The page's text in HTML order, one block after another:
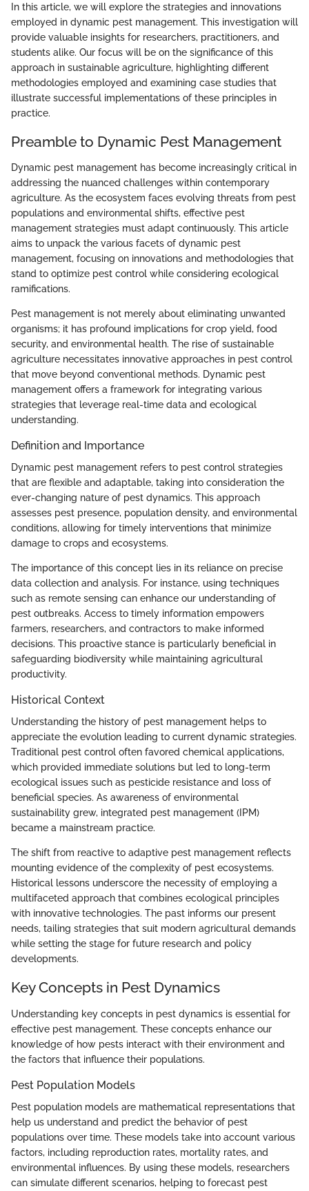
In this article, we will explore the strategies and innovations
employed in dynamic pest management. This investigation will
provide valuable insights for researchers, practitioners, and
students alike. Our focus will be on the significance of this
approach in sustainable agriculture, highlighting different
methodologies employed and examining case studies that
illustrate successful implementations of these principles in
practice.
Preamble to Dynamic Pest Management
Dynamic pest management has become increasingly critical in
addressing the nuanced challenges within contemporary
agriculture. As the ecosystem faces evolving threats from pest
populations and environmental shifts, effective pest
management strategies must adapt continuously. This article
aims to unpack the various facets of dynamic pest
management, focusing on innovations and methodologies that
stand to optimize pest control while considering ecological
ramifications.
Pest management is not merely about eliminating unwanted
organisms; it has profound implications for crop yield, food
security, and environmental health. The rise of sustainable
agriculture necessitates innovative approaches in pest control
that move beyond conventional methods. Dynamic pest
management offers a framework for integrating various
strategies that leverage real-time data and ecological
understanding.
Definition and Importance
Dynamic pest management refers to pest control strategies
that are flexible and adaptable, taking into consideration the
ever-changing nature of pest dynamics. This approach
assesses pest presence, population density, and environmental
conditions, allowing for timely interventions that minimize
damage to crops and ecosystems.
The importance of this concept lies in its reliance on precise
data collection and analysis. For instance, using techniques
such as remote sensing can enhance our understanding of
pest outbreaks. Access to timely information empowers
farmers, researchers, and contractors to make informed
decisions. This proactive stance is particularly beneficial in
safeguarding biodiversity while maintaining agricultural
productivity.
Historical Context
Understanding the history of pest management helps to
appreciate the evolution leading to current dynamic strategies.
Traditional pest control often favored chemical applications,
which provided immediate solutions but led to long-term
ecological issues such as pesticide resistance and loss of
beneficial species. As awareness of environmental
sustainability grew, integrated pest management (IPM)
became a mainstream practice.
The shift from reactive to adaptive pest management reflects
mounting evidence of the complexity of pest ecosystems.
Historical lessons underscore the necessity of employing a
multifaceted approach that combines ecological principles
with innovative technologies. The past informs our present
needs, tailing strategies that suit modern agricultural demands
while setting the stage for future research and policy
developments.
Key Concepts in Pest Dynamics
Understanding key concepts in pest dynamics is essential for
effective pest management. These concepts enhance our
knowledge of how pests interact with their environment and
the factors that influence their populations.
Pest Population Models
Pest population models are mathematical representations that
help us understand and predict the behavior of pest
populations over time. These models take into account various
factors, including reproduction rates, mortality rates, and
environmental influences. By using these models, researchers
can simulate different scenarios, helping to forecast pest